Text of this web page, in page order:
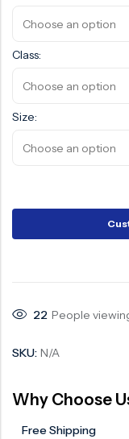
Class:
Size:
22 People
SKU: N/A
Why Choose
Free Shipping